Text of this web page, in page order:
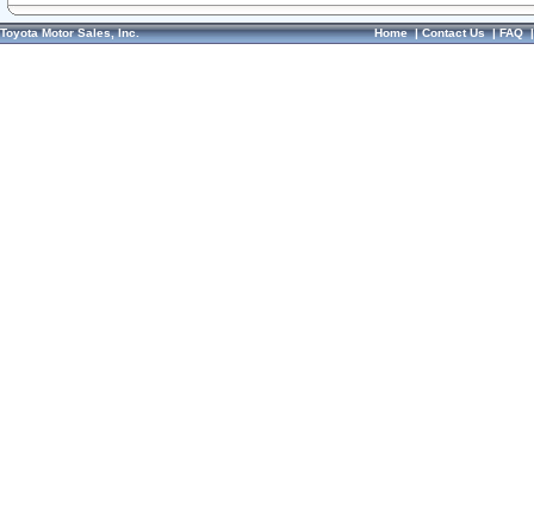
Toyota Motor Sales, Inc. Home|Contact Us|FAQ